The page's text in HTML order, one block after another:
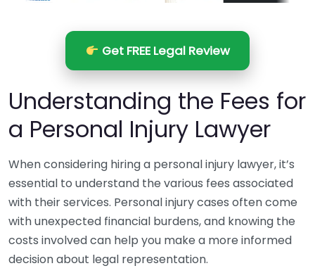
Get FREE Legal Review
Understanding the Fees for
a Personal Injury Lawyer
When considering hiring a personal injury lawyer, it’s
essential to understand the various fees associated
with their services. Personal injury cases often come
with unexpected financial burdens, and knowing the
costs involved can help you make a more informed
decision about legal representation.